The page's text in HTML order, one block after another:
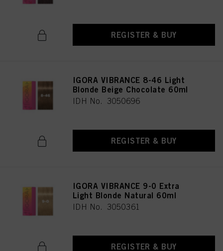
REGISTER & BUY
IGORA VIBRANCE 8-46 Light
Blonde Beige Chocolate 60ml
IDH No. 3050696
REGISTER & BUY
IGORA VIBRANCE 9-0 Extra
Light Blonde Natural 60ml
IDH No. 3050361
REGISTER & BUY